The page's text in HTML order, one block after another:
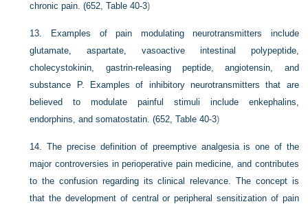
chronic pain. (652,Table 40-3)
13.
Examples of pain modulating neurotransmitters include
glutamate, aspartate, vasoactive intestinal polypeptide,
cholecystokinin, gastrin-releasing peptide, angiotensin, and
substance P. Examples of inhibitory neurotransmitters that are
believed to modulate painful stimuli include enkephalins,
endorphins, and somatostatin. (652,Table 40-3)
14.The precise definition of preemptive analgesia is one of the
major controversies in perioperative pain medicine, and contributes
to the confusion regarding its clinical relevance. The concept is
that the development of central or peripheral sensitization of pain